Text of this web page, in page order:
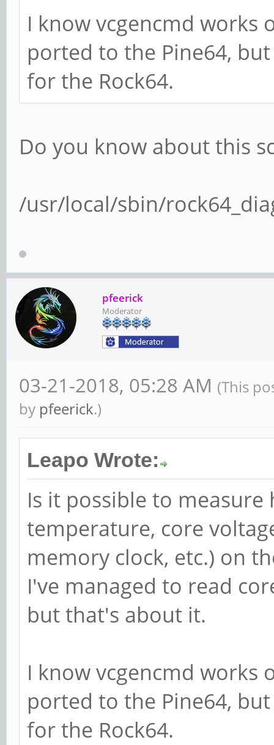
I know vcgencmd works
ported to the Pine64,
for the Rock64.
Do you know about this
/usr/local/sbin/
pfeerick
Moderator
03-21-2018, 05:28 AM (This
by pfeerick.)
Leapo Wrote:
Is it possible to
temperature, core
memory clock, etc.) on
I've managed to read
but that's about it.
I know vcgencmd works
ported to the Pine64,
for the Rock64.